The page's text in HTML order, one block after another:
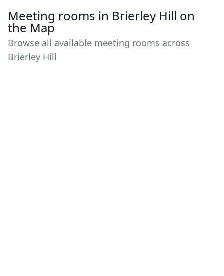
Meeting rooms in Brierley Hill on
the Map
Browse all available meeting rooms across
Brierley Hill